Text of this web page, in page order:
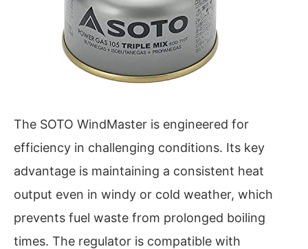
The SOTO WindMaster is engineered for
efficiency in challenging conditions. Its key
advantage is maintaining a consistent heat
output even in windy or cold weather, which
prevents fuel waste from prolonged boiling
times. The regulator is compatible with